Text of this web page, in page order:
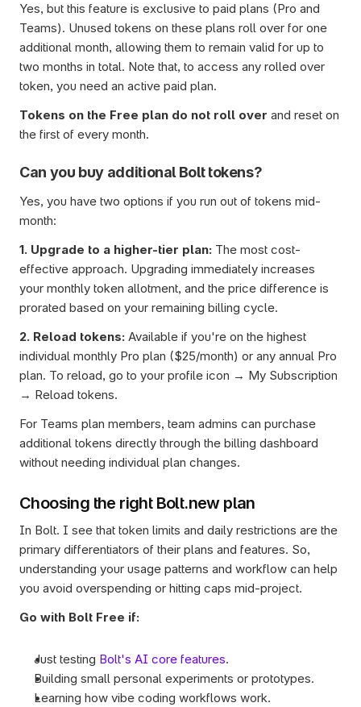
Yes, but this feature is exclusive to paid plans (Pro and
Teams). Unused tokens on these plans roll over for one
additional month, allowing them to remain valid for up to
two months in total. Note that, to access any rolled over
token, you need an active paid plan.
Tokens on the Free plan do not roll over and reset on
the first of every month.
Can you buy additional Bolt tokens?
Yes, you have two options if you run out of tokens mid-
month:
1. Upgrade to a higher-tier plan: The most cost-
effective approach. Upgrading immediately increases
your monthly token allotment, and the price difference is
prorated based on your remaining billing cycle.
2. Reload tokens: Available if you're on the highest
individual monthly Pro plan ($25/month) or any annual Pro
plan. To reload, go to your profile icon → My Subscription
→ Reload tokens.
For Teams plan members, team admins can purchase
additional tokens directly through the billing dashboard
without needing individual plan changes.
Choosing the right Bolt.new plan
In Bolt. I see that token limits and daily restrictions are the
primary differentiators of their plans and features. So,
understanding your usage patterns and workflow can help
you avoid overspending or hitting caps mid-project.
Go with Bolt Free if:
Just testing Bolt's AI core features.
Building small personal experiments or prototypes.
Learning how vibe coding workflows work.